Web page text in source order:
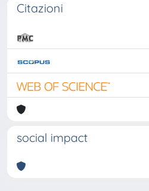
Citazioni
social impact